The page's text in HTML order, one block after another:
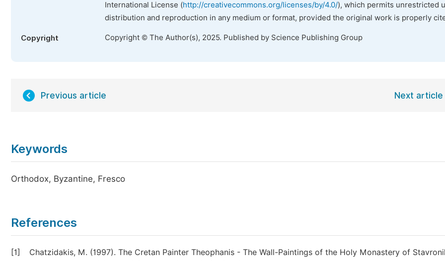
International License (http://creativecommons.org/licenses/by/4.0/), which permits unrestricted
distribution and reproduction in any medium or format, provided the original work is properly
Copyright Copyright © The Author(s), 2025. Published by Science Publishing Group
Previous article Next article
Keywords
Orthodox, Byzantine, Fresco
References
[1]
Chatzidakis, M. (1997). The Cretan Painter Theophanis - The Wall-Paintings of the Holy Monastery of